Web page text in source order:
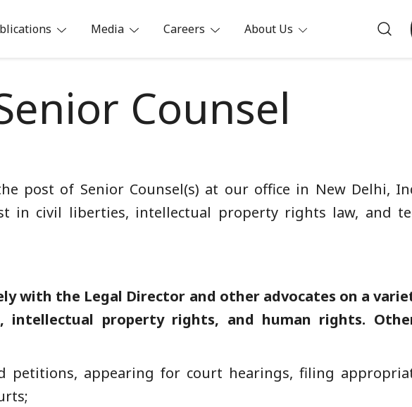
Media Careers About Us
Counsel
post of Senior Counsel(s) at our office in New Delhi,
in civil liberties, intellectual property rights law, and
with the Legal Director and other advocates on a
intellectual property rights, and human rights.
petitions, appearing for court hearings, filing